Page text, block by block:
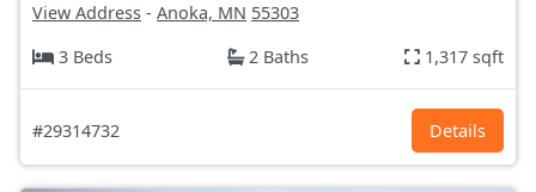
View Address - Anoka, MN 55303
3 Beds
2 Baths 1,317 sqft
#29314732 Details